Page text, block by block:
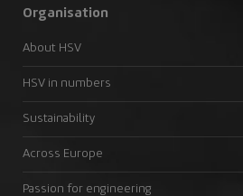
Organisation
About HSV
HSV in numbers
Sustainability
Across Europe
Passion for engineering